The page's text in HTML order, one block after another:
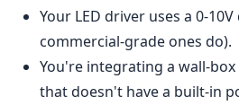
Your LED driver uses a 0-
commercial-grade ones do).
You're integrating a wall-
that doesn't have a built-in